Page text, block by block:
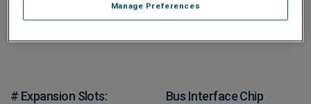
Specifications
# Expansion Slots: Bus Interface Chip
Manage Preferences